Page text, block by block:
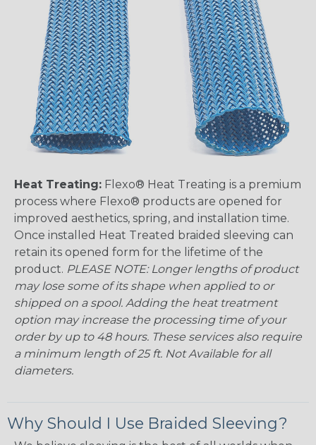
Heat Treating: Flexo® Heat Treating is a premium
process where Flexo® products are opened for
improved aesthetics, spring, and installation time.
Once installed Heat Treated braided sleeving can
retain its opened form for the lifetime of the
product. PLEASE NOTE: Longer lengths of product
may lose some of its shape when applied to or
shipped on a spool. Adding the heat treatment
option may increase the processing time of your
order by up to 48 hours. These services also require
a minimum length of 25 ft. Not Available for all
diameters.
Why Should I Use Braided Sleeving?